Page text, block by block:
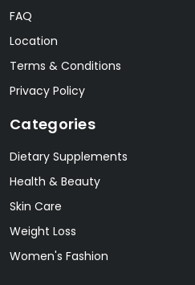
FAQ
Location
Terms & Conditions
Privacy Policy
Categories
Dietary Supplements
Health & Beauty
Skin Care
Weight Loss
Women's Fashion